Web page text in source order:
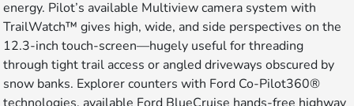
energy. Pilot’s available Multiview camera system with
TrailWatch™ gives high, wide, and side perspectives on the
12.3-inch touch-screen—hugely useful for threading
through tight trail access or angled driveways obscured by
snow banks. Explorer counters with Ford Co-Pilot360®
technologies, available Ford BlueCruise hands-free highway